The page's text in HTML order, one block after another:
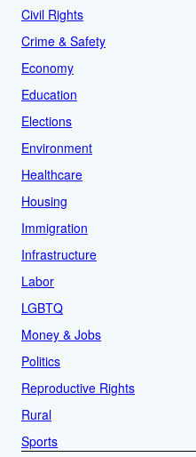
Civil Rights
Crime & Safety
Economy
Education
Elections
Environment
Healthcare
Housing
Immigration
Infrastructure
Labor
LGBTQ
Money & Jobs
Politics
Reproductive Rights
Rural
Sports